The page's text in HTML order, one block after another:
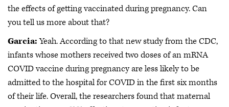
the effects of getting vaccinated during pregnancy. Can
you tell us more about that?
Garcia:Yeah. According to that new study from the CDC,
infants whose mothers received two doses of an mRNA
COVID vaccine during pregnancy are less likely to be
admitted to the hospital for COVID in the first six months
of their life. Overall, the researchers found that maternal